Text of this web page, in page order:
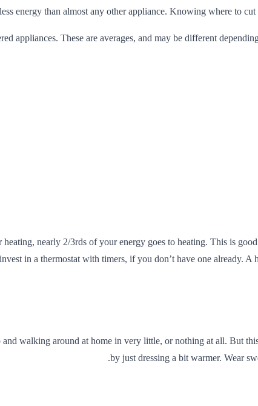
energy than almost any other appliance. Knowing where to
appliances. These are averages, and may be different
nearly 2/3rds of your energy goes to heating. This is
in a thermostat with timers, if you don’t have one already. A
walking around at home in very little, or nothing at all. But
by just dressing a bit warmer. Wear